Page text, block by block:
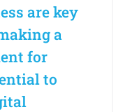
are key
a
for
to